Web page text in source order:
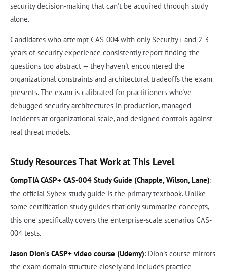
security decision-making that can't be acquired through study
alone.
Candidates who attempt CAS-004 with only Security+ and 2-3
years of security experience consistently report finding the
questions too abstract — they haven't encountered the
organizational constraints and architectural tradeoffs the exam
presents. The exam is calibrated for practitioners who've
debugged security architectures in production, managed
incidents at organizational scale, and designed controls against
real threat models.
Study Resources That Work at This Level
CompTIA CASP+ CAS-004 Study Guide (Chapple, Wilson, Lane):
the official Sybex study guide is the primary textbook. Unlike
some certification study guides that only summarize concepts,
this one specifically covers the enterprise-scale scenarios CAS-
004 tests.
Jason Dion's CASP+ video course (Udemy): Dion's course mirrors
the exam domain structure closely and includes practice